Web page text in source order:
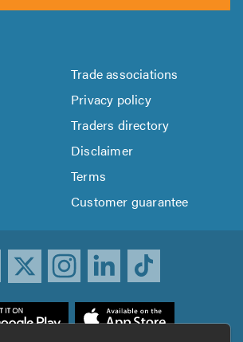
Trade associations
Privacy policy
Traders directory
Disclaimer
Terms
Customer guarantee